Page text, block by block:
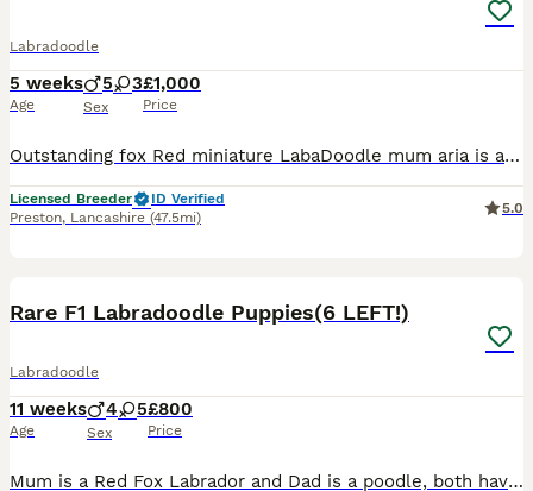
Labradoodle
5 weeks
Age
5 3
Sex
£1,000
Price
Outstanding fox Red miniature LabaDoodle mum aria is a kc registered fox red Labrador she is fully health tested clear for the following PRA DM ELC HNPK SD2 CMN STGD MCD Ther dad teddy is a stud dog
Licensed Breeder
ID Verified
Preston, Lancashire (47.5mi)
5.0
Rare F1 Labradoodle Puppies(6 LEFT!)
Labradoodle
11 weeks
Age
4 5
Sex
£800
Price
Mum is a Red Fox Labrador and Dad is a poodle, both have great mannerisms and excellent heritage and credentials and are fully health checked. Pups are all progressing fantastically. There are boys a